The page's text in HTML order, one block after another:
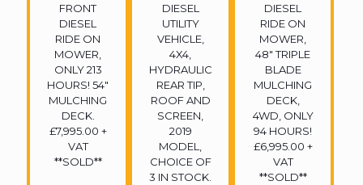
FRONT
DIESEL
RIDE ON
MOWER,
ONLY 213
HOURS! 54″
MULCHING
DECK.
£7,995.00 +
VAT
**SOLD**
DIESEL
UTILITY
VEHICLE,
4X4,
HYDRAULIC
REAR TIP,
ROOF AND
SCREEN,
2019
MODEL,
CHOICE OF
3 IN STOCK.
DIESEL
RIDE ON
MOWER,
48″ TRIPLE
BLADE
MULCHING
DECK,
4WD, ONLY
94 HOURS!
£6,995.00 +
VAT
**SOLD**